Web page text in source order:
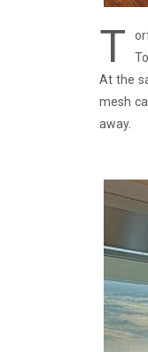
T
At the
mesh
away.